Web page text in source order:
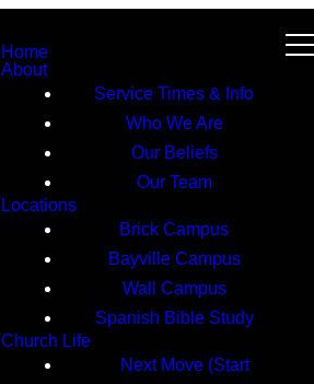
Home
About
Service Times & Info
Who We Are
Our Beliefs
Our Team
Locations
Brick Campus
Bayville Campus
Wall Campus
Spanish Bible Study
Church Life
Next Move (Start